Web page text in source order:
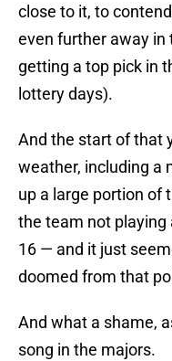
close to it, to
even further away
getting a top pick in
lottery days).
And the start of that
weather, including a
up a large portion of
the team not playing
16 — and it just
doomed from that
And what a shame,
song in the majors.